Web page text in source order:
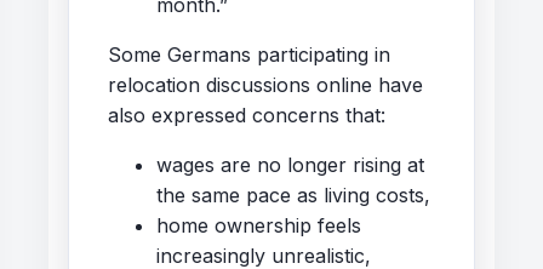
Some Germans participating in
relocation discussions online have
also expressed concerns that:
wages are no longer rising at
the same pace as living costs,
home ownership feels
increasingly unrealistic,